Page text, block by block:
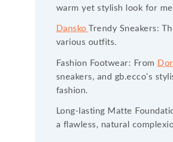
warm yet stylish look for
Dansko
Trendy Sneakers:
various outfits.
Fashion Footwear: From
sneakers, and gb.ecco's
fashion.
Long-lasting Matte
a flawless, natural